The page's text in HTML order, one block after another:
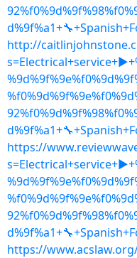
http://
https://
https://